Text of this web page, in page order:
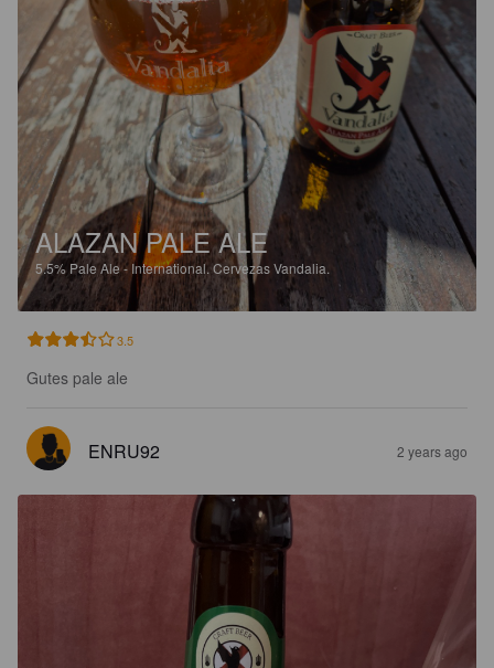
ALAZAN PALE ALE
5.5% Pale Ale - International.Cervezas Vandalia.
3.5
Gutes pale ale
ENRU92 2 years ago